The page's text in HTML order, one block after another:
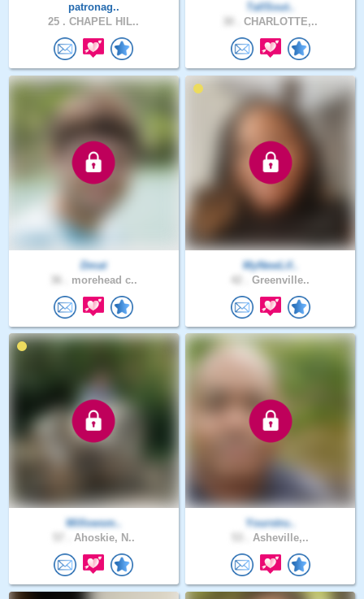
patronag..
25 . CHAPEL HIL..
TallSout..
CHARLOTTE,..
Dmat
morehead c..
MyNewLif..
Greenville..
Willowsm..
Ahoskie, N..
Yourstru..
Asheville,..